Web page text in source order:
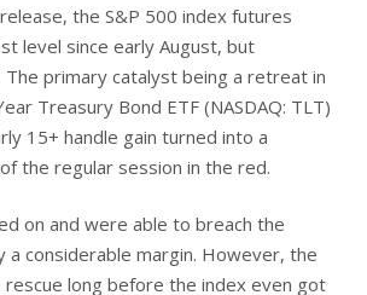
the S&P 500 index futures
level since early August, but
primary catalyst being a retreat in
Treasury Bond ETF (NASDAQ: TLT)
15+ handle gain turned into a
the regular session in the red.
on and were able to breach the
a considerable margin. However, the
rescue long before the index even got